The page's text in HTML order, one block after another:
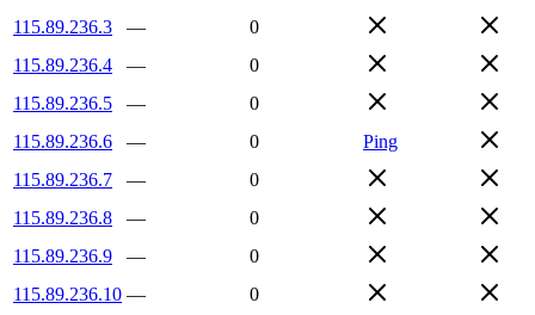
115.89.236.3
—
0
115.89.236.4
—
0
115.89.236.5
—
0
115.89.236.6
— 0
Ping
115.89.236.7
—
0
115.89.236.8
—
0
115.89.236.9
—
0
115.89.236.10 —
0